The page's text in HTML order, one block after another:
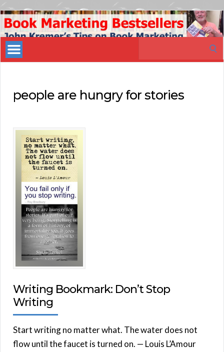
Book
Marketing
Bestsellers
people are hungry for stories
Writing Bookmark: Don’t Stop
Writing
Start writing no matter what. The water does not
flow until the faucet is turned on. — Louis L’Amour